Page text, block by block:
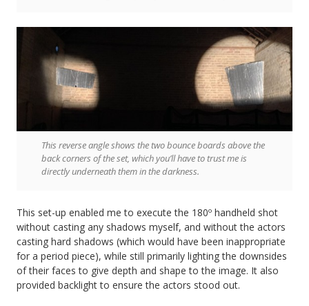
This reverse angle shows the two bounce boards above the
back corners of the set, which you’ll have to trust me is
directly underneath them in the darkness.
This set-up enabled me to execute the 180º handheld shot
without casting any shadows myself, and without the actors
casting hard shadows (which would have been inappropriate
for a period piece), while still primarily lighting the downsides
of their faces to give depth and shape to the image. It also
provided backlight to ensure the actors stood out.